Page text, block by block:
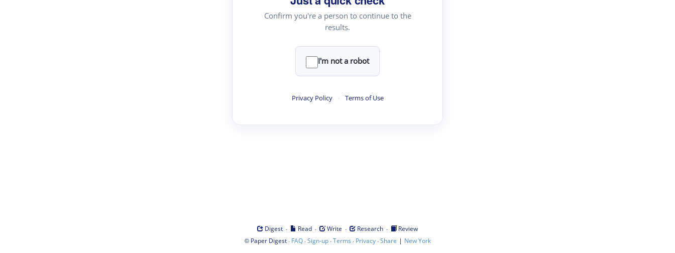
Confirm you're a person to continue to the
results.
I'm not a robot
Privacy Policy · Terms of Use
Digest · Read · Write · Research ·
Review
© Paper Digest· FAQ·Sign-up·Terms · Privacy·Share | New York